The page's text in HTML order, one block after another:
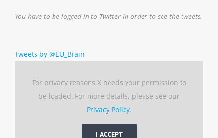
You have to be logged in to Twitter in order to see the tweets.
Tweets by @EU_Brain
For privacy reasons X needs your permission to
be loaded. For more details, please see our
Privacy Policy.
I ACCEPT